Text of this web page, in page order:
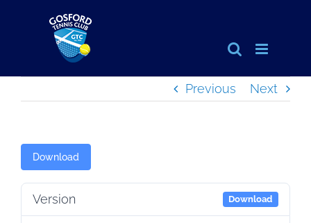
Previous Next
Download
Version Download